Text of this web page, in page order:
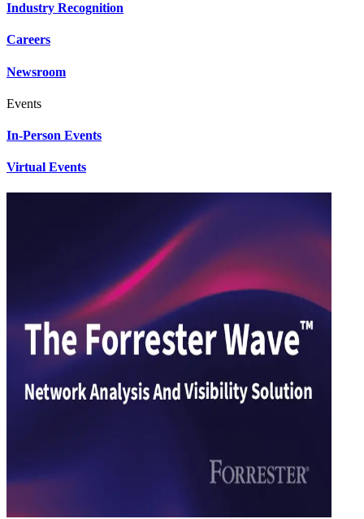
Industry Recognition
Careers
Newsroom
Events
In-Person Events
Virtual Events